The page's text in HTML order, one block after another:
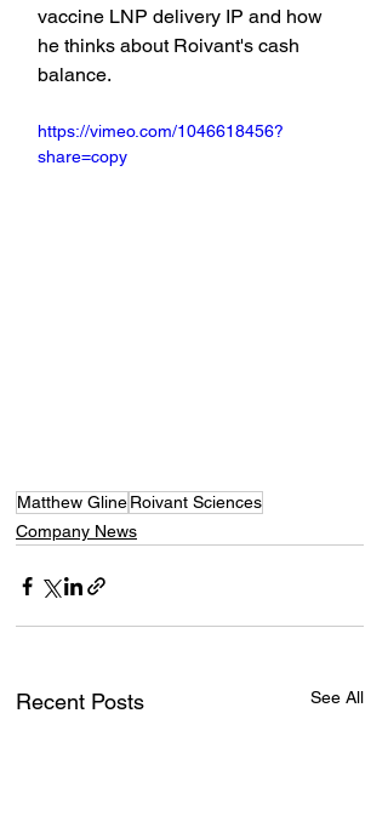
vaccine LNP delivery IP and how
he thinks about Roivant's cash
balance.
https://vimeo.com/1046618456?
share=copy
Matthew GlineRoivant Sciences
Company News
Recent Posts See All